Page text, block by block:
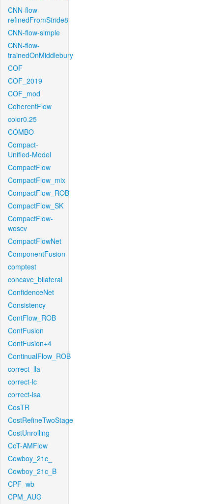
CNN-flow-
refinedFromStride8
CNN-flow-simple
CNN-flow-
trainedOnMiddlebury
COF
COF_2019
COF_mod
CoherentFlow
color0.25
COMBO
Compact-
Unified-Model
CompactFlow
CompactFlow_mix
CompactFlow_ROB
CompactFlow_SK
CompactFlow-
woscv
CompactFlowNet
ComponentFusion
comptest
concave_bilateral
ConfidenceNet
Consistency
ContFlow_ROB
ContFusion
ContFusion+4
ContinualFlow_ROB
correct_lla
correct-lc
correct-lsa
CosTR
CostRefineTwoStage
CostUnrolling
CoT-AMFlow
Cowboy_21c_
Cowboy_21c_B
CPF_wb
CPM_AUG